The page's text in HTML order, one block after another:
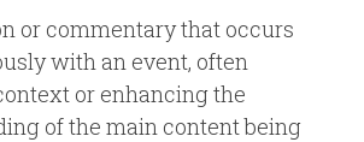
or commentary that occurs
with an event, often
or enhancing the
of the main content being